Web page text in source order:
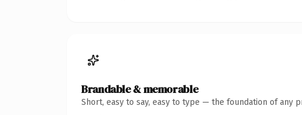
Brandable & memorable
Short, easy to say, easy to type — the foundation of any